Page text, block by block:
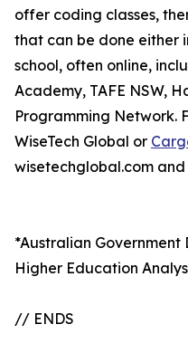
offer coding classes,
that can be done either
school, often online,
Academy, TAFE NSW,
Programming Network.
WiseTech Global or
wisetechglobal.com
*Australian
Higher Education
// ENDS